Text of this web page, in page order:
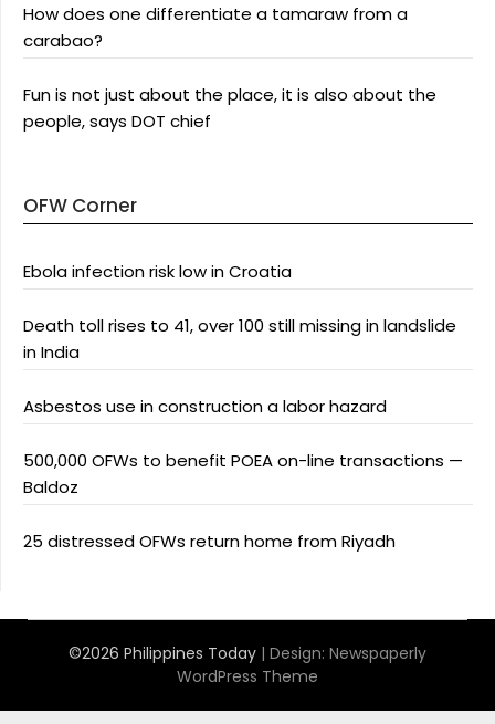
How does one differentiate a tamaraw from a
carabao?
Fun is not just about the place, it is also about the
people, says DOT chief
OFW Corner
Ebola infection risk low in Croatia
Death toll rises to 41, over 100 still missing in landslide
in India
Asbestos use in construction a labor hazard
500,000 OFWs to benefit POEA on-line transactions —
Baldoz
25 distressed OFWs return home from Riyadh
©2026 Philippines Today | Design: Newspaperly
WordPress Theme